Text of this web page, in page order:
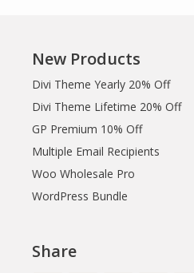
New Products
Divi Theme Yearly 20% Off
Divi Theme Lifetime 20% Off
GP Premium 10% Off
Multiple Email Recipients
Woo Wholesale Pro
WordPress Bundle
Share